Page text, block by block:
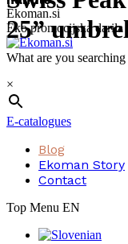
Skip
to
content
Ekoman.si
Eko promocijska darila
What are you
×
E-catalogues
Blog
Ekoman Story
Contact
Top Menu EN
25”